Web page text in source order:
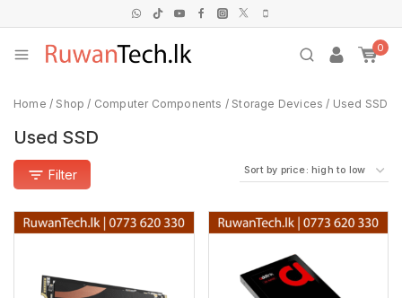
0
Home / Shop / Computer Components / Storage Devices / Used SSD
Used SSD
Filter